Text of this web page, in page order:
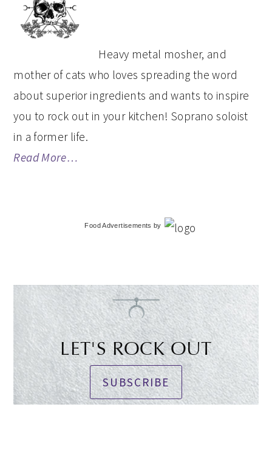
SIDEBAR
Heavy metal mosher, and
mother of cats who loves spreading the word
about superior ingredients and wants to inspire
you to rock out in your kitchen! Soprano soloist
in a former life.
Read More…
Food Advertisements by
LET'S ROCK OUT
SUBSCRIBE